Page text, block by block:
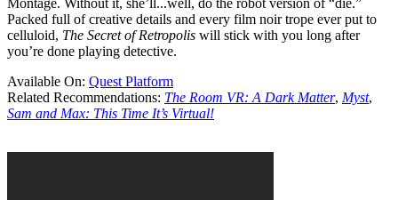
Montage. Without it, she’ll...well, do the robot version of “die.”
Packed full of creative details and every film noir trope ever put to
celluloid, The Secret of Retropolis will stick with you long after
you’re done playing detective.
Available On: Quest Platform
Related Recommendations: The Room VR: A Dark Matter, Myst,
Sam and Max: This Time It’s Virtual!